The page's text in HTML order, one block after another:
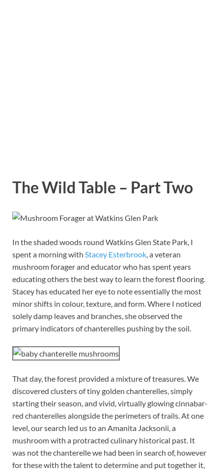
The Wild Table – Part Two
In the shaded woods round Watkins Glen State Park, I
spent a morning with Stacey Esterbrook, a veteran
mushroom forager and educator who has spent years
educating others the best way to learn the forest flooring.
Stacey has educated her eye to note essentially the most
minor shifts in colour, texture, and form. Where I noticed
solely damp leaves and branches, she observed the
primary indicators of chanterelles pushing by the soil.
That day, the forest provided a mixture of treasures. We
discovered clusters of tiny golden chanterelles, simply
starting their season, and vivid, virtually glowing cinnabar-
red chanterelles alongside the perimeters of trails. At one
level, our search led us to an Amanita Jacksonii, a
mushroom with a protracted culinary historical past. It
was not the chanterelle we had been in search of, however
for these with the talent to determine and put together it,